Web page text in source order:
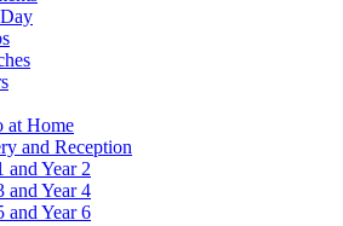
at Home
and Reception
and Year 2
and Year 4
and Year 6